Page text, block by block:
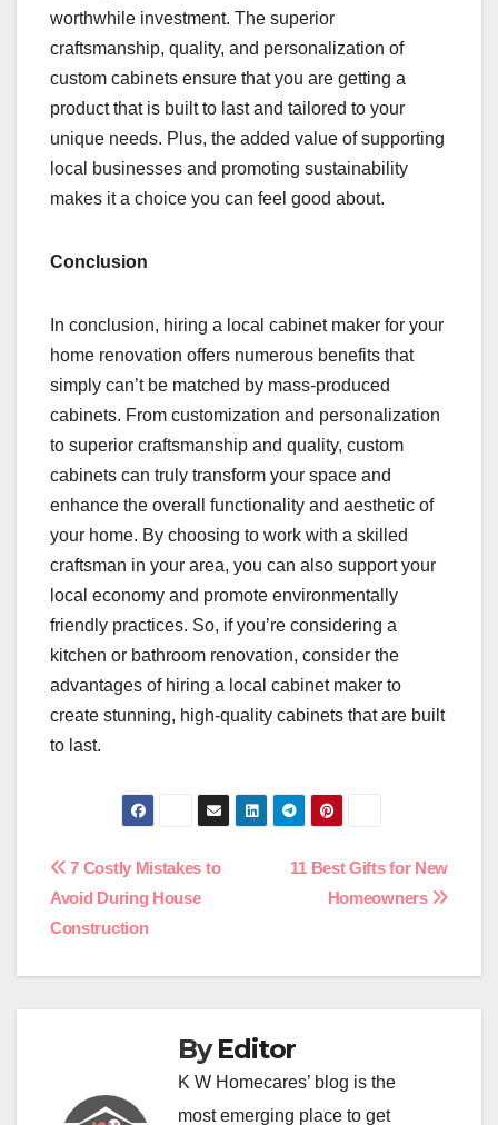
worthwhile investment. The superior
craftsmanship, quality, and personalization of
custom cabinets ensure that you are getting a
product that is built to last and tailored to your
unique needs. Plus, the added value of supporting
local businesses and promoting sustainability
makes it a choice you can feel good about.
Conclusion
In conclusion, hiring a local cabinet maker for your
home renovation offers numerous benefits that
simply can’t be matched by mass-produced
cabinets. From customization and personalization
to superior craftsmanship and quality, custom
cabinets can truly transform your space and
enhance the overall functionality and aesthetic of
your home. By choosing to work with a skilled
craftsman in your area, you can also support your
local economy and promote environmentally
friendly practices. So, if you’re considering a
kitchen or bathroom renovation, consider the
advantages of hiring a local cabinet maker to
create stunning, high-quality cabinets that are built
to last.
Post
navigation
11 Best Gifts for New
Homeowners
7 Costly Mistakes to
Avoid During House
Construction
ByEditor
K W Homecares’ blog is the
most emerging place to get